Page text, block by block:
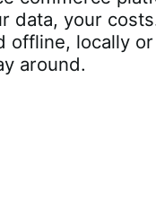
data, your
offline, locally
around.